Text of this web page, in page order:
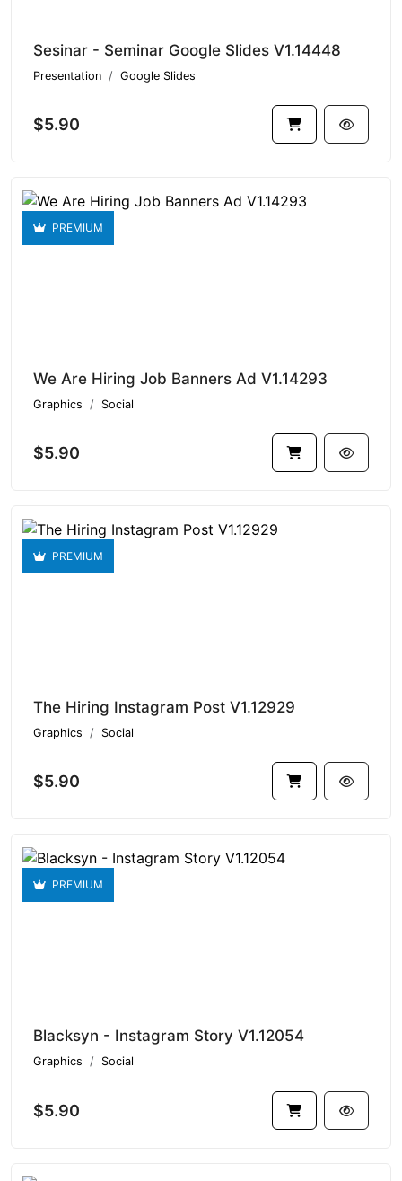
Sesinar - Seminar Google Slides V1.14448
Presentation Google Slides
$5.90
PREMIUM
We Are Hiring Job Banners Ad V1.14293
Graphics Social
$5.90
PREMIUM
The Hiring Instagram Post V1.12929
Graphics Social
$5.90
PREMIUM
Blacksyn - Instagram Story V1.12054
Graphics Social
$5.90